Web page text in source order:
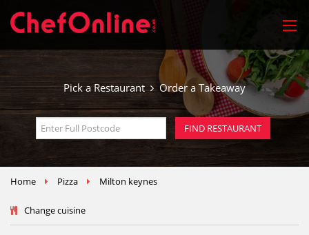
Pick a Restaurant Order a Takeaway
Home Pizza Milton keynes
Change cuisine